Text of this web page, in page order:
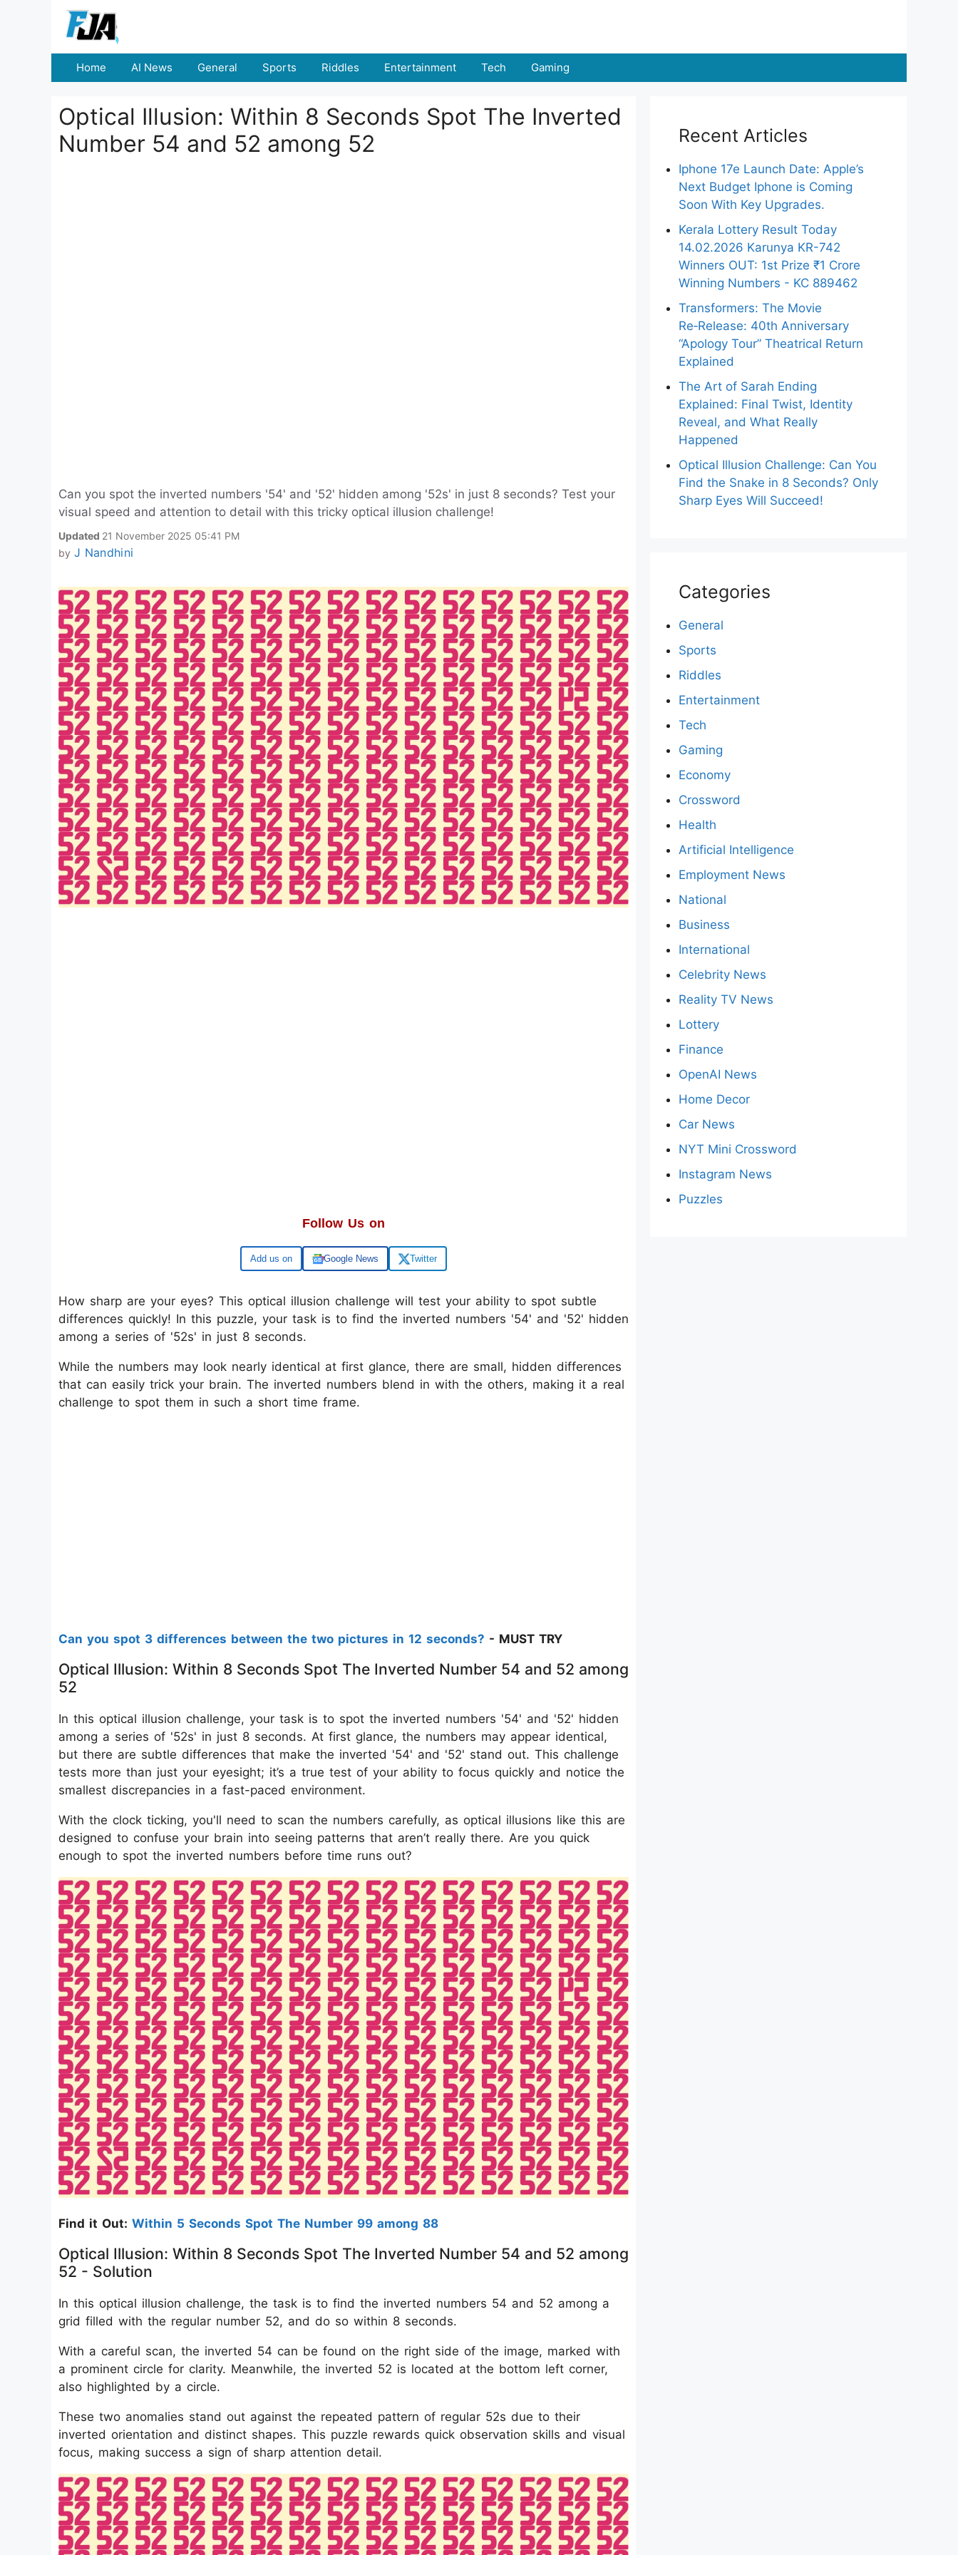
Home AI News General Sports Riddles Entertainment Tech Gaming
Optical Illusion: Within 8 Seconds Spot The Inverted
Number 54 and 52 among 52
Can you spot the inverted numbers '54' and '52' hidden among '52s' in just 8 seconds? Test your
visual speed and attention to detail with this tricky optical illusion challenge!
Updated 21 November 2025 05:41 PM
by J Nandhini
Follow Us on
Google Google News Twitter
How sharp are your eyes? This optical illusion challenge will test your ability to spot subtle
differences quickly! In this puzzle, your task is to find the inverted numbers '54' and '52' hidden
among a series of '52s' in just 8 seconds.
While the numbers may look nearly identical at first glance, there are small, hidden differences
that can easily trick your brain. The inverted numbers blend in with the others, making it a real
challenge to spot them in such a short time frame.
Can you spot 3 differences between the two pictures in 12 seconds? - MUST TRY
Optical Illusion: Within 8 Seconds Spot The Inverted Number 54 and 52 among
52
In this optical illusion challenge, your task is to spot the inverted numbers '54' and '52' hidden
among a series of '52s' in just 8 seconds. At first glance, the numbers may appear identical,
but there are subtle differences that make the inverted '54' and '52' stand out. This challenge
tests more than just your eyesight; it’s a true test of your ability to focus quickly and notice the
smallest discrepancies in a fast-paced environment.
With the clock ticking, you'll need to scan the numbers carefully, as optical illusions like this are
designed to confuse your brain into seeing patterns that aren’t really there. Are you quick
enough to spot the inverted numbers before time runs out?
Find it Out: Within 5 Seconds Spot The Number 99 among 88
Optical Illusion: Within 8 Seconds Spot The Inverted Number 54 and 52 among
52 - Solution
In this optical illusion challenge, the task is to find the inverted numbers 54 and 52 among a
grid filled with the regular number 52, and do so within 8 seconds.
With a careful scan, the inverted 54 can be found on the right side of the image, marked with
a prominent circle for clarity. Meanwhile, the inverted 52 is located at the bottom left corner,
also highlighted by a circle.
These two anomalies stand out against the repeated pattern of regular 52s due to their
inverted orientation and distinct shapes. This puzzle rewards quick observation skills and visual
focus, making success a sign of sharp attention detail.
Recent Articles
Iphone 17e Launch Date: Apple’s
Next Budget Iphone is Coming
Soon With Key Upgrades.
Kerala Lottery Result Today
14.02.2026 Karunya KR-742
Winners OUT: 1st Prize ₹1 Crore
Winning Numbers - KC 889462
Transformers: The Movie
Re‑Release: 40th Anniversary
“Apology Tour” Theatrical Return
Explained
The Art of Sarah Ending
Explained: Final Twist, Identity
Reveal, and What Really
Happened
Optical Illusion Challenge: Can You
Find the Snake in 8 Seconds? Only
Sharp Eyes Will Succeed!
Categories
General
Sports
Riddles
Entertainment
Tech
Gaming
Economy
Crossword
Health
Artificial Intelligence
Employment News
National
Business
International
Celebrity News
Reality TV News
Lottery
Finance
OpenAI News
Home Decor
Car News
NYT Mini Crossword
Instagram News
Puzzles